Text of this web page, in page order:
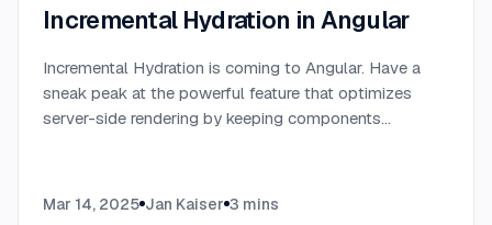
Incremental Hydration in Angular
Incremental Hydration is coming to Angular. Have a
sneak peak at the powerful feature that optimizes
server-side rendering by keeping components
Mar 14, 2025 Jan Kaiser 3 mins